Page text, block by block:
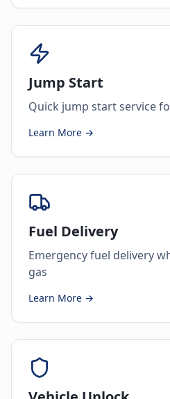
Jump Start
Quick jump start service
Learn More →
Fuel Delivery
Emergency fuel delivery
gas
Learn More →